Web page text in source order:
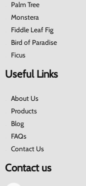
Palm Tree
Monstera
Fiddle Leaf Fig
Bird of Paradise
Ficus
Useful Links
About Us
Products
Blog
FAQs
Contact Us
Contact us